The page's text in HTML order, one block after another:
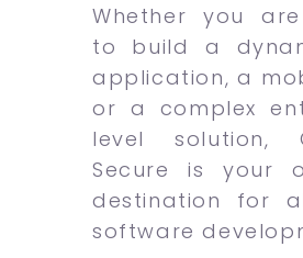
Whether you
to build a
application, a
or a complex
level solution,
Secure is your
destination for
software